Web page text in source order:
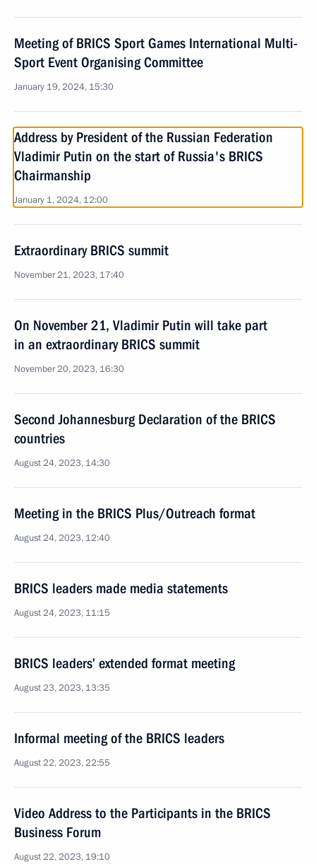
Meeting of BRICS Sport Games International Multi-
Sport Event Organising Committee
January 19, 2024, 15:30
Address by President of the Russian Federation
Vladimir Putin on the start of Russia's BRICS
Chairmanship
January 1, 2024, 12:00
Extraordinary BRICS summit
November 21, 2023, 17:40
On November 21, Vladimir Putin will take part
in an extraordinary BRICS summit
November 20, 2023, 16:30
Second Johannesburg Declaration of the BRICS
countries
August 24, 2023, 14:30
Meeting in the BRICS Plus/Outreach format
August 24, 2023, 12:40
BRICS leaders made media statements
August 24, 2023, 11:15
BRICS leaders’ extended format meeting
August 23, 2023, 13:35
Informal meeting of the BRICS leaders
August 22, 2023, 22:55
Video Address to the Participants in the BRICS
Business Forum
August 22, 2023, 19:10